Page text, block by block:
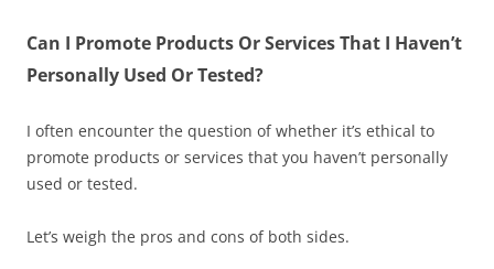
Can I Promote Products Or Services That I Haven’t
Personally Used Or Tested?
I often encounter the question of whether it’s ethical to
promote products or services that you haven’t personally
used or tested.
Let’s weigh the pros and cons of both sides.